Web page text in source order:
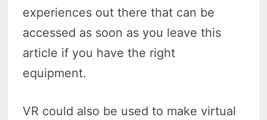
experiences out there that can be
accessed as soon as you leave this
article if you have the right
equipment.
VR could also be used to make virtual